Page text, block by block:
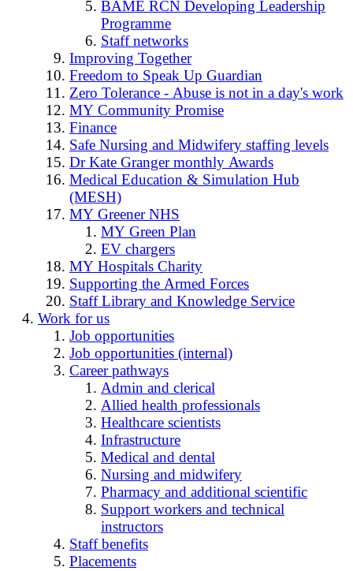
BAME RCN Developing Leadership
Programme
Staff networks
Improving Together
Freedom to Speak Up Guardian
Zero Tolerance - Abuse is not in a day's work
MY Community Promise
Finance
Safe Nursing and Midwifery staffing levels
Dr Kate Granger monthly Awards
Medical Education & Simulation Hub
(MESH)
MY Greener NHS
MY Green Plan
EV chargers
MY Hospitals Charity
Supporting the Armed Forces
Staff Library and Knowledge Service
Work for us
Job opportunities
Job opportunities (internal)
Career pathways
Admin and clerical
Allied health professionals
Healthcare scientists
Infrastructure
Medical and dental
Nursing and midwifery
Pharmacy and additional scientific
Support workers and technical
instructors
Staff benefits
Placements